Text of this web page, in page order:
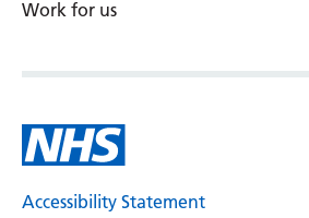
Work for us
Accessibility Statement